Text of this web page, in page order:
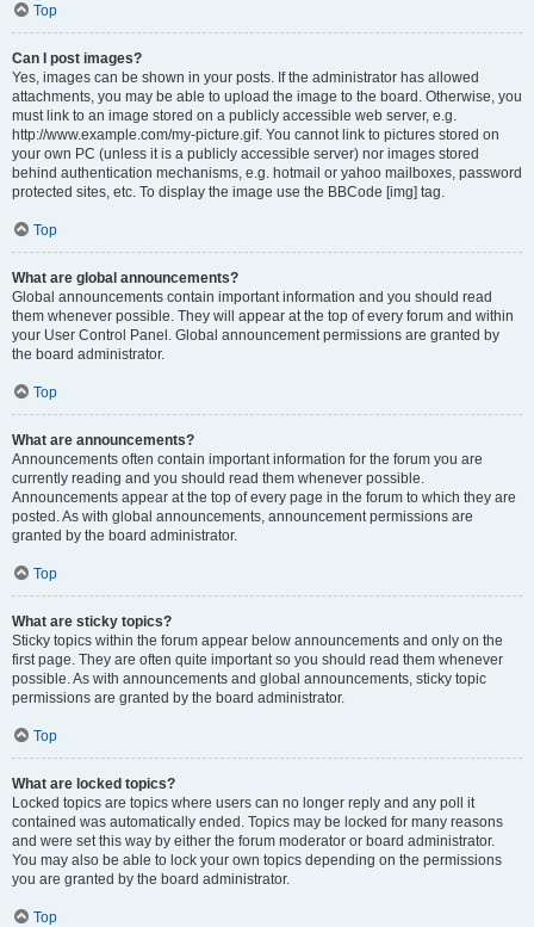
Top
Can I post images?
Yes, images can be shown in your posts. If the administrator has allowed
attachments, you may be able to upload the image to the board. Otherwise, you
must link to an image stored on a publicly accessible web server, e.g.
http://www.example.com/my-picture.gif. You cannot link to pictures stored on
your own PC (unless it is a publicly accessible server) nor images stored
behind authentication mechanisms, e.g. hotmail or yahoo mailboxes, password
protected sites, etc. To display the image use the BBCode [img] tag.
Top
What are global announcements?
Global announcements contain important information and you should read
them whenever possible. They will appear at the top of every forum and within
your User Control Panel. Global announcement permissions are granted by
the board administrator.
Top
What are announcements?
Announcements often contain important information for the forum you are
currently reading and you should read them whenever possible.
Announcements appear at the top of every page in the forum to which they are
posted. As with global announcements, announcement permissions are
granted by the board administrator.
Top
What are sticky topics?
Sticky topics within the forum appear below announcements and only on the
first page. They are often quite important so you should read them whenever
possible. As with announcements and global announcements, sticky topic
permissions are granted by the board administrator.
Top
What are locked topics?
Locked topics are topics where users can no longer reply and any poll it
contained was automatically ended. Topics may be locked for many reasons
and were set this way by either the forum moderator or board administrator.
You may also be able to lock your own topics depending on the permissions
you are granted by the board administrator.
Top